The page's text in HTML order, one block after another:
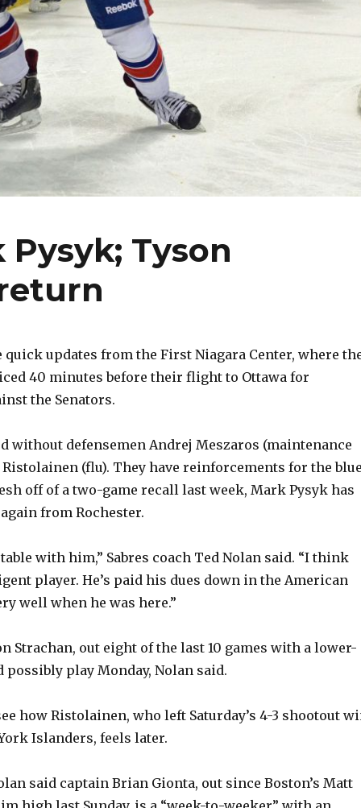
Tyson
quick updates from the First Niagara Center, where
40 minutes before their flight to Ottawa for
the Senators.
without defensemen Andrej Meszaros (maintenance
Ristolainen (flu). They have reinforcements for the
off of a two-game recall last week, Mark Pysyk has
from Rochester.
with him,” Sabres coach Ted Nolan said. “I think
player. He’s paid his dues down in the American
well when he was here.”
Strachan, out eight of the last 10 games with a lower-
possibly play Monday, Nolan said.
how Ristolainen, who left Saturday’s 4-3 shootout
Islanders, feels later.
said captain Brian Gionta, out since Boston’s Matt